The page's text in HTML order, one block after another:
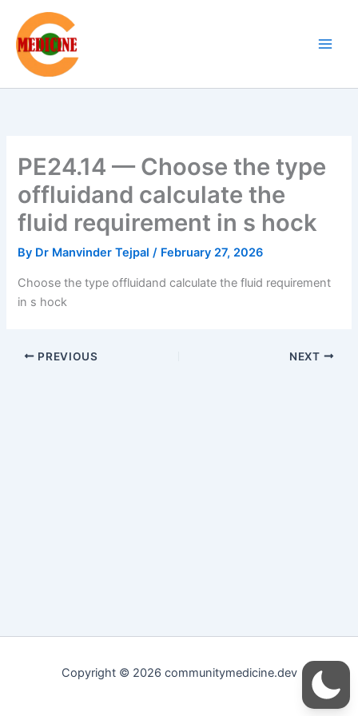
content
PE24.14 — Choose the type
offluidand calculate the
fluid requirement in s hock
By Dr Manvinder Tejpal/ February 27, 2026
Choose the type offluidand calculate the fluid requirement
in s hock
PREVIOUS NEXT
Copyright © 2026 communitymedicine.dev